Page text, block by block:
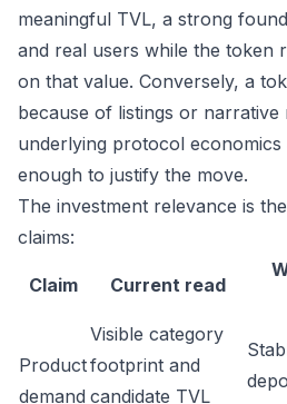
meaningful TVL, a strong
and real users while the token
on that value. Conversely, a
because of listings or narrative
underlying protocol
enough to justify the move.
The investment relevance is
claims:
Claim Current read
Product
demand
Visible category
footprint and
candidate TVL